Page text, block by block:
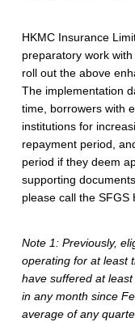
i
n
a
n
c
i
n
g
G
u
HKMC Insurance
preparatory work
roll out the above
The implementation
time, borrowers with
institutions for
repayment period,
period if they deem
supporting
please call the SFGS
Note 1: Previously,
operating for at least
have suffered at
in any month since
average of any